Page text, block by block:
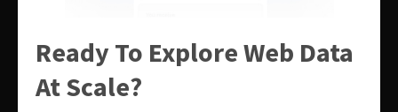
Ready To Explore Web Data
At Scale?